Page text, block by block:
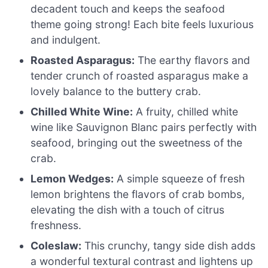
decadent touch and keeps the seafood
theme going strong! Each bite feels luxurious
and indulgent.
Roasted Asparagus: The earthy flavors and
tender crunch of roasted asparagus make a
lovely balance to the buttery crab.
Chilled White Wine: A fruity, chilled white
wine like Sauvignon Blanc pairs perfectly with
seafood, bringing out the sweetness of the
crab.
Lemon Wedges: A simple squeeze of fresh
lemon brightens the flavors of crab bombs,
elevating the dish with a touch of citrus
freshness.
Coleslaw: This crunchy, tangy side dish adds
a wonderful textural contrast and lightens up